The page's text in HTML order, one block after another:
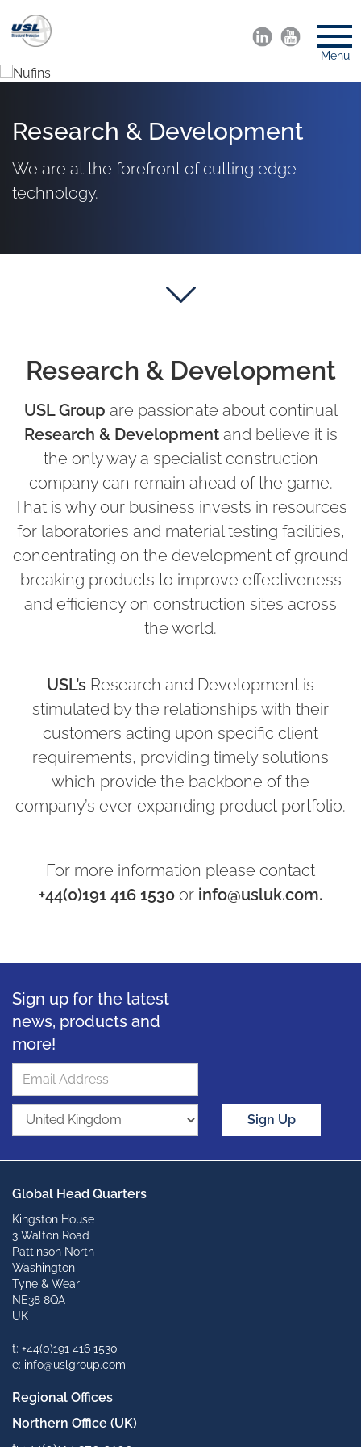
Menu
Research & Development
We are at the forefront of cutting edge
technology.
Research & Development
USL Group are passionate about continual
Research & Developmentand believe it is
the only way a specialist construction
company can remain ahead of the game.
That is why our business invests in resources
for laboratories and material testing facilities,
concentrating on the development of ground
breaking products to improve effectiveness
and efficiency on construction sites across
the world.
USL’s Research and Development is
stimulated by the relationships with their
customers acting upon specific client
requirements, providing timely solutions
which provide the backbone of the
company’s ever expanding product portfolio.
For more information please contact
+44(0)191 416 1530 or info@usluk.com.
Sign up for the latest
news, products and
more!
Sign Up
Global Head Quarters
Kingston House
3 Walton Road
Pattinson North
Washington
Tyne & Wear
NE38 8QA
UK
t: +44(0)191 416 1530
e: info@uslgroup.com
Regional Offices
Northern Office (UK)